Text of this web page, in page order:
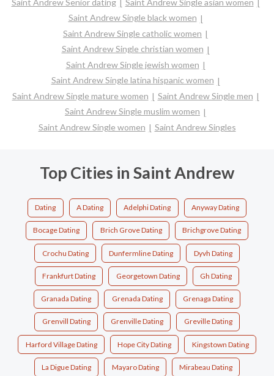
Saint Andrew Senior dating
Saint Andrew Single asian women
Saint Andrew Single black women
Saint Andrew Single catholic women
Saint Andrew Single christian women
Saint Andrew Single jewish women
Saint Andrew Single latina hispanic women
Saint Andrew Single mature women
Saint Andrew Single men
Saint Andrew Single muslim women
Saint Andrew Single women
Saint Andrew Singles
Top Cities in Saint Andrew
Dating A Dating Adelphi Dating Anyway Dating
Bocage Dating Brich Grove Dating Brichgrove Dating
Crochu Dating Dunfermline Dating Dyvh Dating
Frankfurt Dating Georgetown Dating Gh Dating
Granada Dating Grenada Dating Grenaga Dating
Grenvill Dating Grenville Dating Greville Dating
Harford Village Dating Hope City Dating Kingstown Dating
La Digue Dating Mayaro Dating Mirabeau Dating